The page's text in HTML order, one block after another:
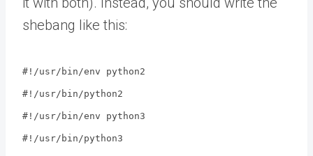
shebang like this:
#!/usr/bin/env python2
#!/usr/bin/python2
#!/usr/bin/env python3
#!/usr/bin/python3